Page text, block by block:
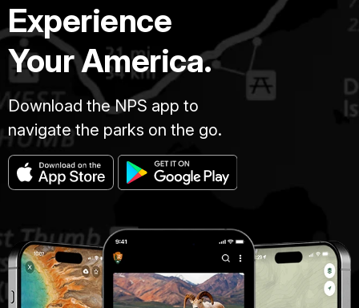
Experience
Your America.
Download the NPS app to
navigate the parks on the go.